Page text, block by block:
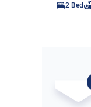
2 Bed